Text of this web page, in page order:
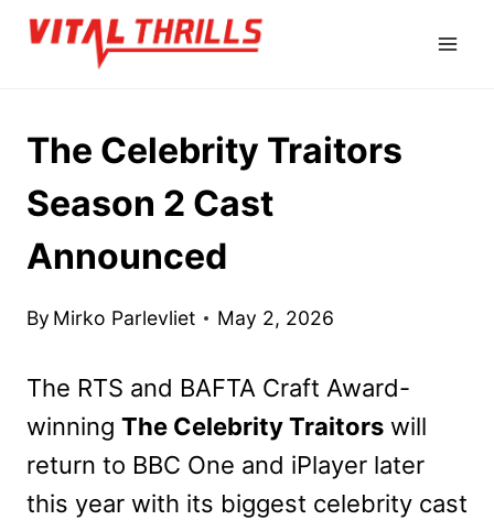
Skip
The Celebrity Traitors
Season 2 Cast
Announced
By Mirko Parlevliet May 2, 2026
The RTS and BAFTA Craft Award-
winning The Celebrity Traitors will
return to BBC One and iPlayer later
this year with its biggest celebrity cast